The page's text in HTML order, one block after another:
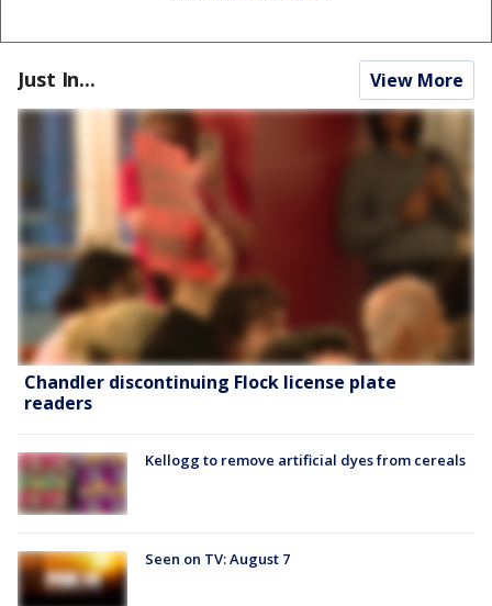
Just In... View More
Chandler discontinuing Flock license plate
readers
Kellogg to remove artificial dyes from cereals
Seen on TV: August 7